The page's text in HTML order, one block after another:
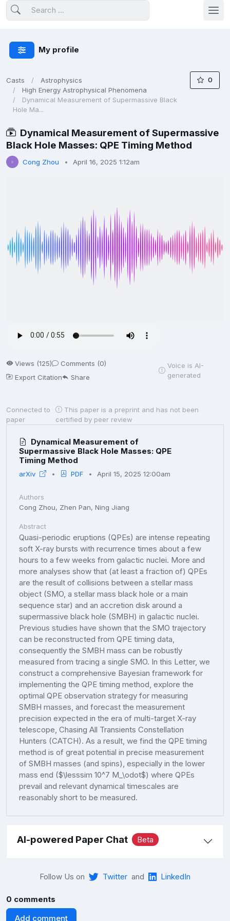
My profile
Casts
Astrophysics
High Energy Astrophysical Phenomena
Dynamical Measurement of Supermassive Black
Hole Ma...
0
Dynamical Measurement of Supermassive
Black Hole Masses: QPE Timing Method
Cong Zhou April 16, 2025 1:12am
Views (125)
Comments (0)
Export Citation
Share
Voice is AI-
generated
Connected to
paper
This paper is a preprint and has not been
certified by peer review
Dynamical Measurement of
Supermassive Black Hole Masses: QPE
Timing Method
arXiv PDF April 15, 2025 12:00am
Authors
Cong Zhou, Zhen Pan, Ning Jiang
Abstract
Quasi-periodic eruptions (QPEs) are intense repeating
soft X-ray bursts with recurrence times about a few
hours to a few weeks from galactic nuclei. More and
more analyses show that (at least a fraction of) QPEs
are the result of collisions between a stellar mass
object (SMO, a stellar mass black hole or a main
sequence star) and an accretion disk around a
supermassive black hole (SMBH) in galactic nuclei.
Previous studies have shown that the SMO trajectory
can be reconstructed from QPE timing data,
consequently the SMBH mass can be robustly
measured from tracing a single SMO. In this Letter, we
construct a comprehensive Bayesian framework for
implementing the QPE timing method, explore the
optimal QPE observation strategy for measuring
SMBH masses, and forecast the measurement
precision expected in the era of multi-target X-ray
telescope, Chasing All Transients Constellation
Hunters (CATCH). As a result, we find the QPE timing
method is of great potential in precise measurement
of SMBH masses (and spins), especially in the lower
mass end ($\lesssim 10^7 M_\odot$) where QPEs
prevail and relevant dynamical timescales are
reasonably short to be measured.
AI-powered Paper Chat Beta
Follow Us on Twitter and LinkedIn
0 comments
Add comment